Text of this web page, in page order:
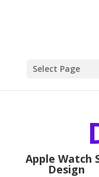
Select Page
Apple Watch
Design